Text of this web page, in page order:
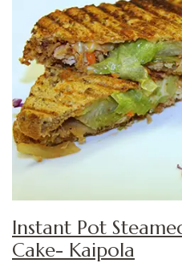
Instant Pot
Cake- Kaipola